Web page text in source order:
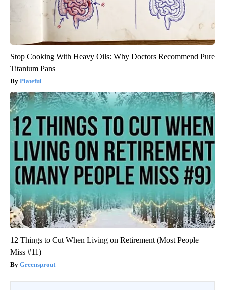
Stop Cooking With Heavy Oils: Why Doctors Recommend Pure
Titanium Pans
Plateful
12 Things to Cut When Living on Retirement (Most People
Miss #11)
Greensprout